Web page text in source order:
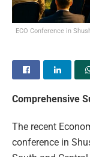
ECO Conference in
Comprehensive
The recent
conference in